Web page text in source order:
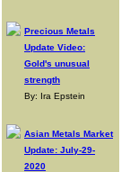
Precious Metals
Update Video:
Gold's unusual
strength
By: Ira Epstein
Asian Metals Market
Update: July-29-
2020